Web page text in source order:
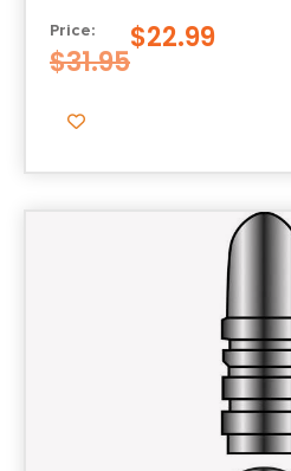
Price:
$31.95
$22.99